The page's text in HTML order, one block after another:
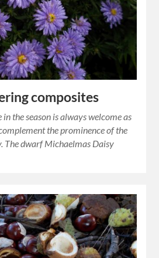
composites
the season is always welcome as
the prominence of the
The dwarf Michaelmas Daisy